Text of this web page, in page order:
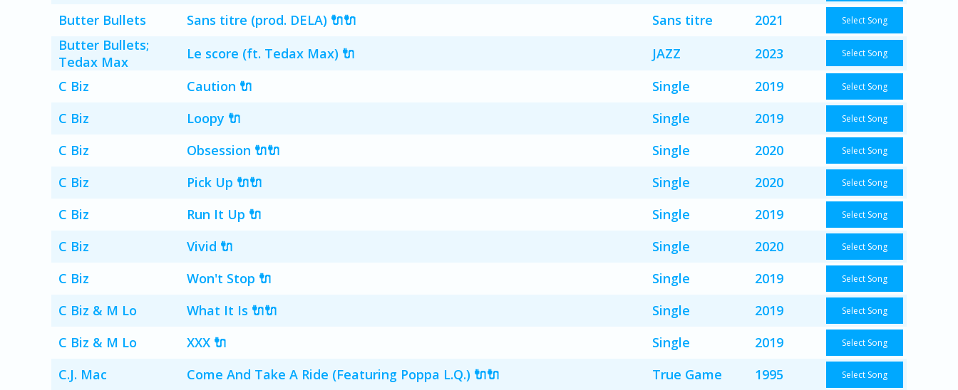
Butter Bullets Sans titre (prod. DELA) 🔌🔌 Sans titre 2021 Select Song
Butter Bullets;
Tedax Max
Le score (ft. Tedax Max) 🔌 JAZZ 2023 Select Song
C Biz Caution 🔌 Single 2019 Select Song
C Biz Loopy 🔌 Single 2019 Select Song
C Biz Obsession 🔌🔌 Single 2020 Select Song
C Biz Pick Up 🔌🔌 Single 2020 Select Song
C Biz Run It Up 🔌 Single 2019 Select Song
C Biz Vivid 🔌 Single 2020 Select Song
C Biz Won't Stop 🔌 Single 2019 Select Song
C Biz & M Lo What It Is 🔌🔌 Single 2019 Select Song
C Biz & M Lo XXX 🔌 Single 2019 Select Song
C.J. Mac Come And Take A Ride (Featuring Poppa L.Q.) 🔌🔌 True Game 1995 Select Song